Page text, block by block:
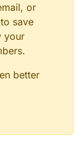
or
save
your
better